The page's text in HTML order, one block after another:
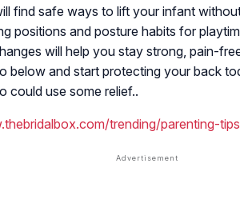
find safe ways to lift your infant
positions and posture habits for
will help you stay strong, pain-
below and start protecting your back
could use some relief..
trending/parenting-